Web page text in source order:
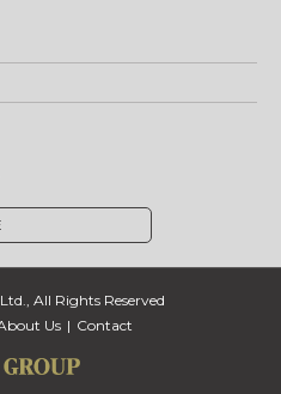
All Rights Reserved
Us Contact